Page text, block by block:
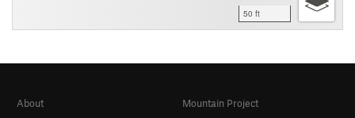
50 ft
About
Mountain Project